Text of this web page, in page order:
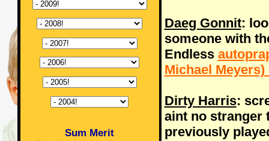
Sum Merit
Daeg Gonnit:
someone with
Endless
Michael
Dirty Harris:
aint no stranger
previously